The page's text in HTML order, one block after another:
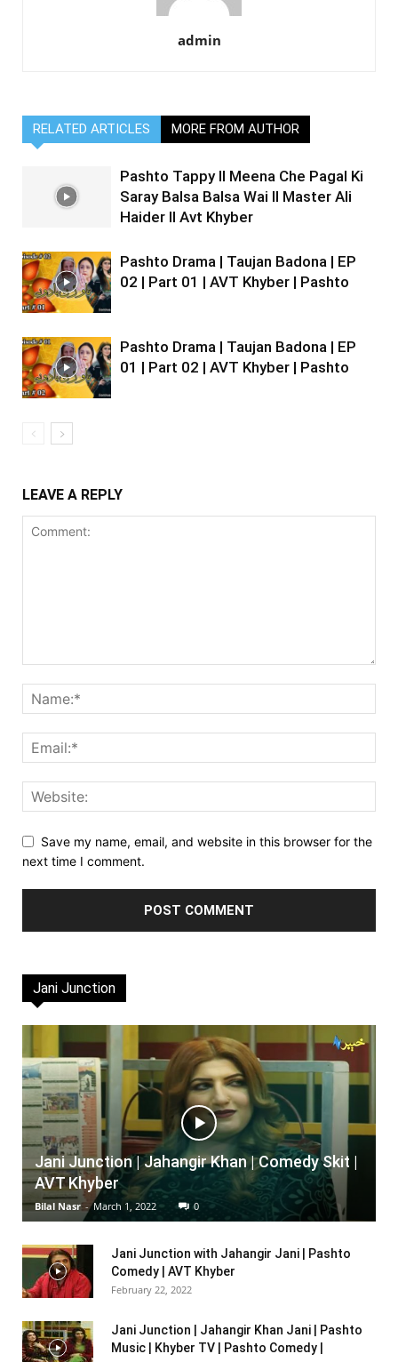
admin
RELATED ARTICLES MORE FROM AUTHOR
Pashto Tappy II Meena Che Pagal Ki
Saray Balsa Balsa Wai II Master Ali
Haider II Avt Khyber
Pashto Drama | Taujan Badona | EP
02 | Part 01 | AVT Khyber | Pashto
Pashto Drama | Taujan Badona | EP
01 | Part 02 | AVT Khyber | Pashto
LEAVE A REPLY
Save my name, email, and website in this browser for the
next time I comment.
Jani Junction
Jani Junction | Jahangir Khan | Comedy Skit |
AVT Khyber
Bilal Nasr - March 1, 2022 0
Jani Junction with Jahangir Jani | Pashto
Comedy | AVT Khyber
February 22, 2022
Jani Junction | Jahangir Khan Jani | Pashto
Music | Khyber TV | Pashto Comedy |